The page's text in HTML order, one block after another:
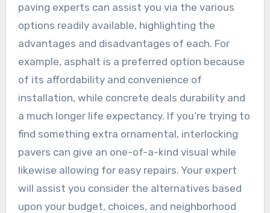
paving experts can assist you via the various
options readily available, highlighting the
advantages and disadvantages of each. For
example, asphalt is a preferred option because
of its affordability and convenience of
installation, while concrete deals durability and
a much longer life expectancy. If you’re trying to
find something extra ornamental, interlocking
pavers can give an one-of-a-kind visual while
likewise allowing for easy repairs. Your expert
will assist you consider the alternatives based
upon your budget, choices, and neighborhood